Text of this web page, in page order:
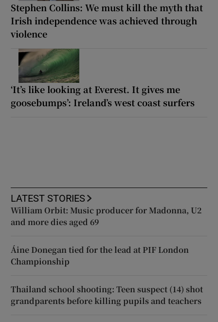
Stephen Collins: We must kill the myth that
Irish independence was achieved through
violence
‘It’s like looking at Everest. It gives me
goosebumps’: Ireland’s west coast surfers
LATEST STORIES
William Orbit: Music producer for Madonna, U2
and more dies aged 69
Áine Donegan tied for the lead at PIF London
Championship
Thailand school shooting: Teen suspect (14) shot
grandparents before killing pupils and teachers